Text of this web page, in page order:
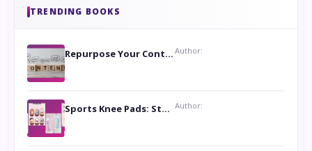
TRENDING BOOKS
Repurpose Your Content For Maximum Reach Author:
Sports Knee Pads: Stay Safe and Play Hard Author: